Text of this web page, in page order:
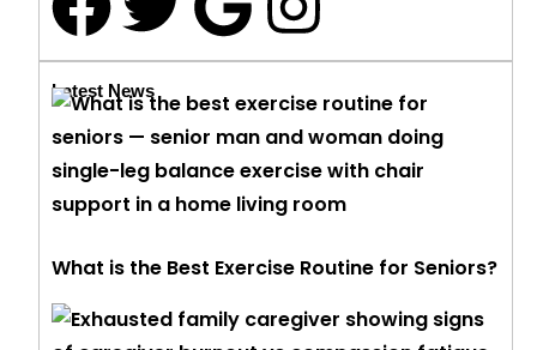
Latest News
What is the Best Exercise Routine for Seniors?